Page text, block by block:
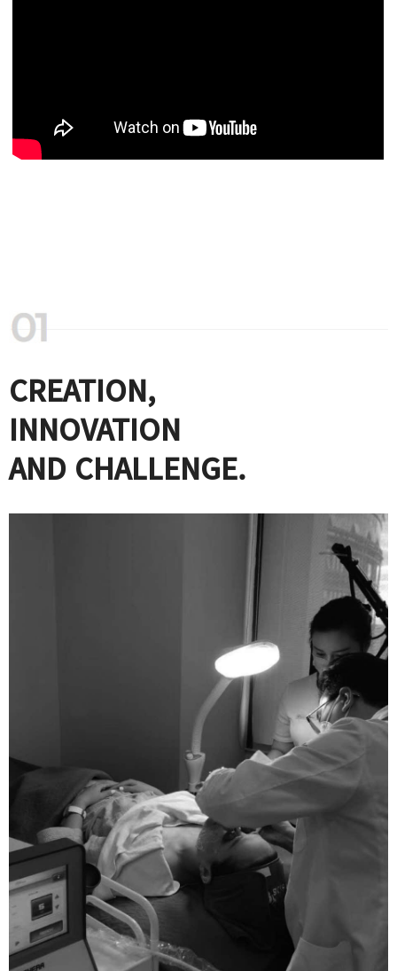
CREATION,
INNOVATION
AND CHALLENGE.